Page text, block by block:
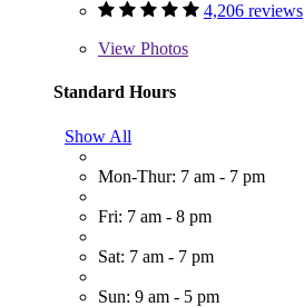
4,206 reviews
View Photos
Standard Hours
Show All
Mon-Thur: 7 am - 7 pm
Fri: 7 am - 8 pm
Sat: 7 am - 7 pm
Sun: 9 am - 5 pm